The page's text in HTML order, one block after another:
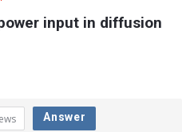
input in diffusion
Answer